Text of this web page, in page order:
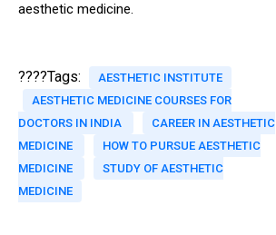
aesthetic medicine.
????Tags:
AESTHETIC INSTITUTE
AESTHETIC MEDICINE COURSES FOR
DOCTORS IN INDIA
CAREER IN AESTHETIC
MEDICINE
HOW TO PURSUE AESTHETIC
MEDICINE
STUDY OF AESTHETIC
MEDICINE